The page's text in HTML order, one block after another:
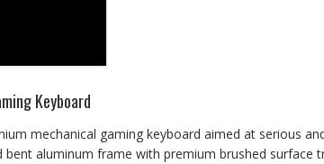
Keyboard
mechanical gaming keyboard aimed at serious
bent aluminum frame with premium brushed